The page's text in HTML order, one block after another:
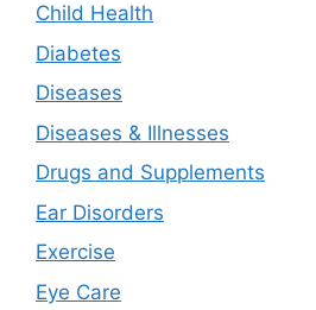
Child Health
Diabetes
Diseases
Diseases & Illnesses
Drugs and Supplements
Ear Disorders
Exercise
Eye Care